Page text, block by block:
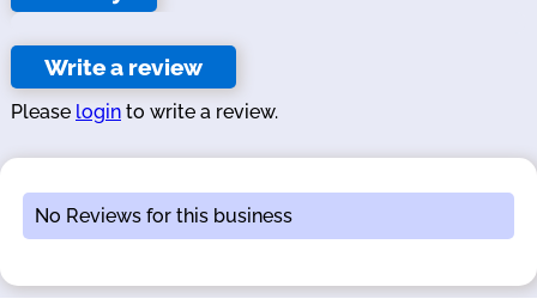
Write a review
Please login to write a review.
No Reviews for this business